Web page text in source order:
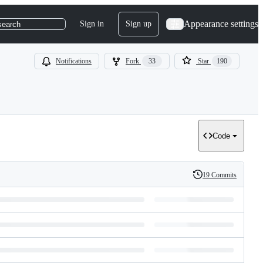
Sign in Sign up Appearance settings
Notifications Fork 33 Star 190
Code
History
19 Commits